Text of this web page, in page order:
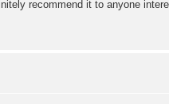
recommend it to anyone